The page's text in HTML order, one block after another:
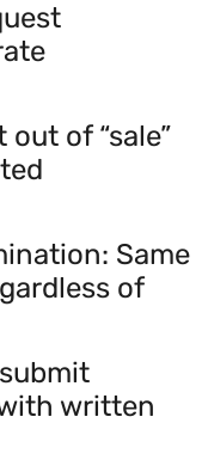
of “sale”
Same
of
written